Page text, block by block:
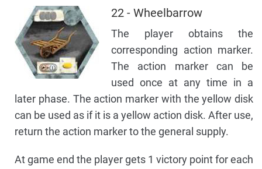
22 - Wheelbarrow
The player obtains the
corresponding action marker.
The action marker can be
used once at any time in a
later phase. The action marker with the yellow disk
can be used as if it is a yellow action disk. After use,
return the action marker to the general supply.
At game end the player gets 1 victory point for each